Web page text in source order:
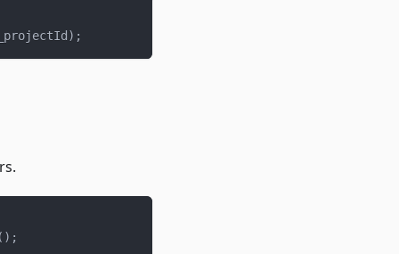
_projectId ) ;
( ) ;